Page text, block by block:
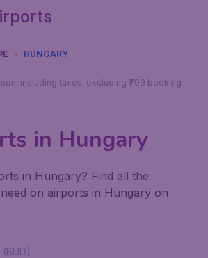
HUNGARY
including taxes, excluding ₹799 booking
in Hungary
in Hungary? Find all the
on airports in Hungary on